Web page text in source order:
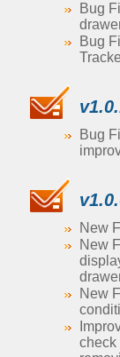
Bug
Bug
Bug
New
New
New
check